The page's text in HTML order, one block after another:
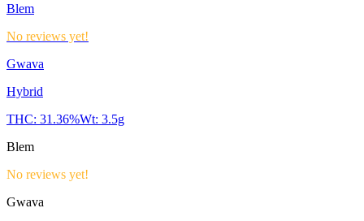
Blem
No reviews yet!
Gwava
Hybrid
THC: 31.36%Wt: 3.5g
Blem
No reviews yet!
Gwava